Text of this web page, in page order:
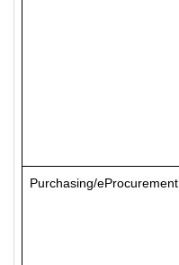
Purchasing/eProcurement